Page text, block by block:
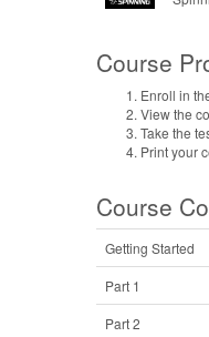
Course
Enroll in
View the
Take the
Print your
Course
Getting Started
Part 1
Part 2